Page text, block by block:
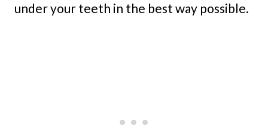
under your teeth in the best way possible.